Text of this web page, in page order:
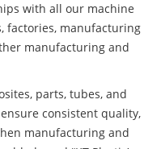
with all our machine
factories, manufacturing
manufacturing and
parts, tubes, and
consistent quality,
manufacturing and